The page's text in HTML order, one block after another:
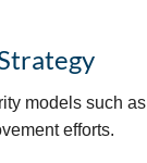
models such as
efforts.